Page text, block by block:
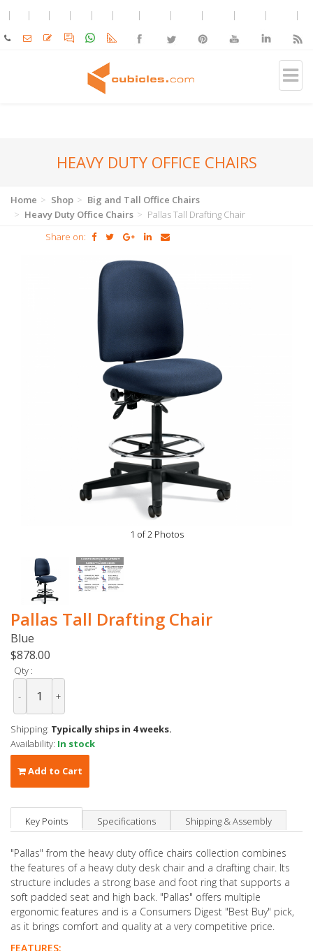
HEAVY DUTY OFFICE CHAIRS
Home Shop
Big and Tall Office Chairs
Heavy Duty Office Chairs
Pallas Tall Drafting Chair
Share on:
1 of 2 Photos
Pallas Tall Drafting Chair
Blue
$878.00
Qty :
- +
Shipping: Typically ships in 4 weeks.
Availability: In stock
Add to Cart
Key Points Specifications Shipping & Assembly
"Pallas" from the heavy duty office chairs collection combines
the features of a heavy duty desk chair and a drafting chair. Its
structure includes a strong base and foot ring that supports a
soft padded seat and high back. "Pallas" offers multiple
ergonomic features and is a Consumers Digest "Best Buy" pick,
as it brings comfort and quality at a very competitive price.
FEATURES: